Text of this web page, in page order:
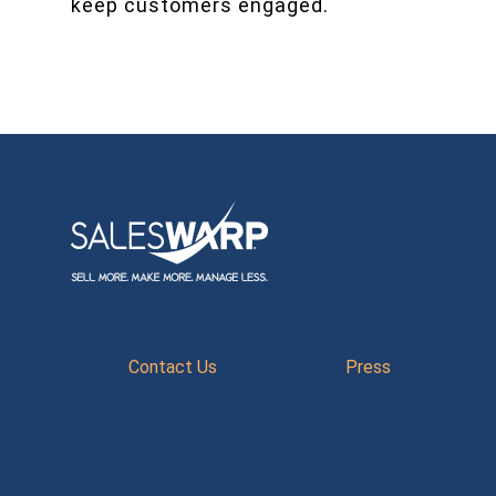
keep customers engaged.
Contact Us Press